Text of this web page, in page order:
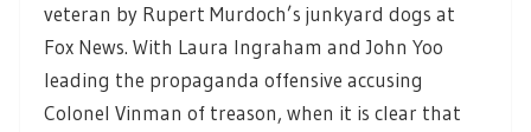
veteran by Rupert Murdoch’s junkyard dogs at
Fox News. With Laura Ingraham and John Yoo
leading the propaganda offensive accusing
Colonel Vinman of treason, when it is clear that